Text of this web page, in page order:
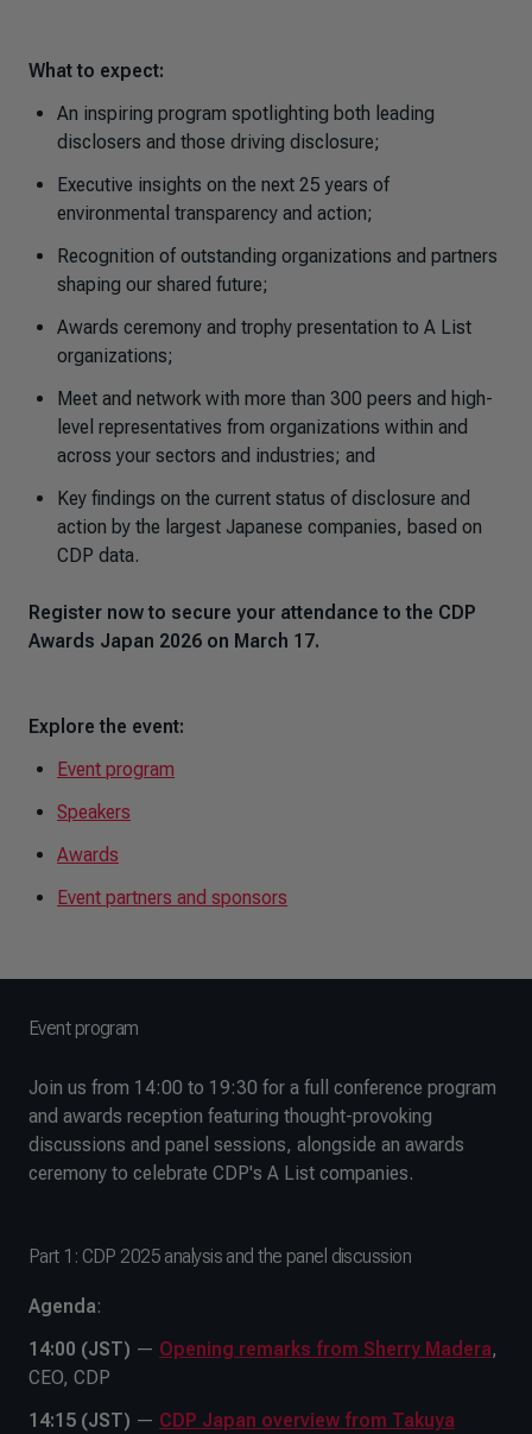
What to expect:
An inspiring program spotlighting both leading
disclosers and those driving disclosure;
Executive insights on the next 25 years of
environmental transparency and action;
Recognition of outstanding organizations and partners
shaping our shared future;
Awards ceremony and trophy presentation to A List
organizations;
Meet and network with more than 300 peers and high-
level representatives from organizations within and
across your sectors and industries; and
Key findings on the current status of disclosure and
action by the largest Japanese companies, based on
CDP data.
Register now to secure your attendance to the CDP
Awards Japan 2026 on March 17.
Explore the event:
Event program
Speakers
Awards
Event partners and sponsors
Event program
Join us from 14:00 to 19:30 for a full conference program
and awards reception featuring thought-provoking
discussions and panel sessions, alongside an awards
ceremony to celebrate CDP's A List companies.
Part 1: CDP 2025 analysis and the panel discussion
Agenda:
14:00 (JST) — Opening remarks from Sherry Madera,
CEO, CDP
14:15 (JST) — CDP Japan overview from Takuya